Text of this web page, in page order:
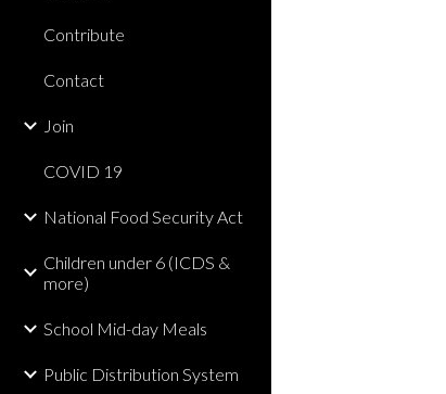
Contribute
Contact
Join
COVID 19
National Food Security Act
Children under 6 (ICDS &
more)
School Mid-day Meals
Public Distribution System